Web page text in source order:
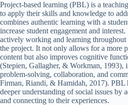
Project-based learning (PBL) is a
to apply their skills and knowledge to
combines authentic learning with a
increase student engagement and
actively working and learning throughout
the project. It not only allows for a more
content but also improves cognitive
(Stepien, Gallagher, & Workman,
problem-solving, collaboration, and
Firman, Riandi, & Hamidah, 2017). PBL
deeper understanding of social issues by
and connecting to their experiences.